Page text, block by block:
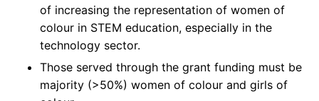
of increasing the representation of women of
colour in STEM education, especially in the
technology sector.
Those served through the grant funding must be
majority (>50%) women of colour and girls of